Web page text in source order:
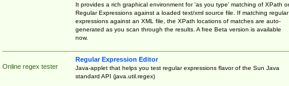
It provides a rich graphical environment for 'as you type' matching of XPath or
Regular Expressions against a loaded text/xml source file. If matching regular
expressions against an XML file, the XPath locations of matches are auto-
generated as you scan through the results. A free Beta version is available
now.
Online regex tester
Regular Expression Editor
Java-applet that helps you test regular expressions flavor of the Sun Java
standard API (java.util.regex)